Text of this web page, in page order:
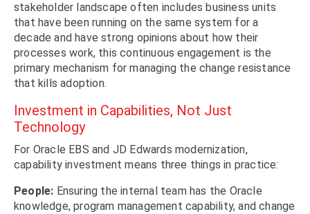
stakeholder landscape often includes business units
that have been running on the same system for a
decade and have strong opinions about how their
processes work, this continuous engagement is the
primary mechanism for managing the change resistance
that kills adoption.
Investment in Capabilities, Not Just
Technology
For Oracle EBS and JD Edwards modernization,
capability investment means three things in practice:
People: Ensuring the internal team has the Oracle
knowledge, program management capability, and change